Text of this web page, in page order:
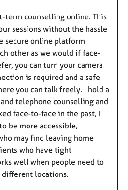
term counselling online. This
sessions without the hassle
secure online platform
other as we would if face-
you can turn your camera
is required and a safe
you can talk freely. I hold a
telephone counselling and
face-to-face in the past, I
be more accessible,
may find leaving home
who have tight
well when people need to
different locations.